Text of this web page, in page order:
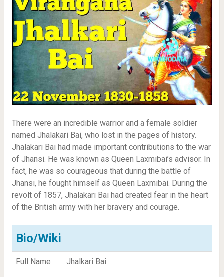
There were an incredible warrior and a female soldier
named Jhalakari Bai, who lost in the pages of history.
Jhalakari Bai had made important contributions to the war
of Jhansi. He was known as Queen Laxmibai’s advisor. In
fact, he was so courageous that during the battle of
Jhansi, he fought himself as Queen Laxmibai. During the
revolt of 1857, Jhalakari Bai had created fear in the heart
of the British army with her bravery and courage.
Bio/Wiki
Full Name Jhalkari Bai